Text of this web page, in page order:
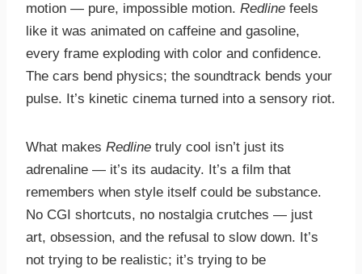
motion — pure, impossible motion. Redline feels
like it was animated on caffeine and gasoline,
every frame exploding with color and confidence.
The cars bend physics; the soundtrack bends your
pulse. It’s kinetic cinema turned into a sensory riot.
What makes Redline truly cool isn’t just its
adrenaline — it’s its audacity. It’s a film that
remembers when style itself could be substance.
No CGI shortcuts, no nostalgia crutches — just
art, obsession, and the refusal to slow down. It’s
not trying to be realistic; it’s trying to be